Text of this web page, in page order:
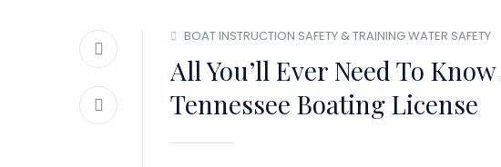
BOAT INSTRUCTION SAFETY & TRAININGWATER SAFETY
All You’ll Ever Need To
Tennessee Boating License